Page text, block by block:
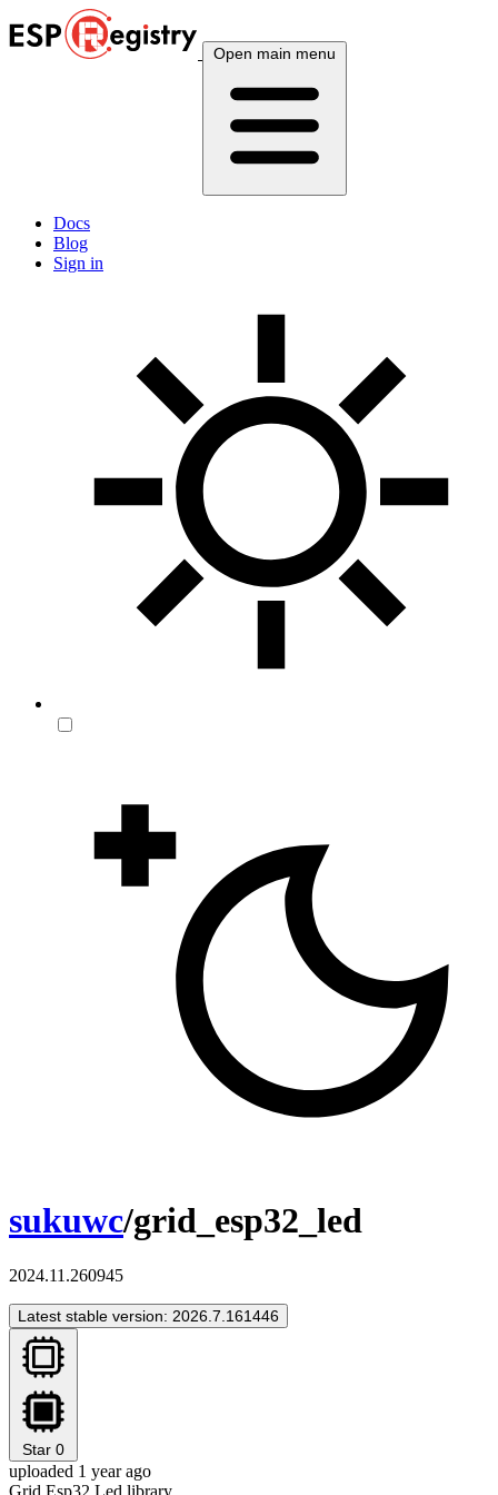
Open main menu
Docs
Blog
Sign in
sukuwc/grid_esp32_led
2024.11.260945
Latest stable version: 2026.7.161446
Star 0
uploaded 1 year ago
Grid Esp32 Led library